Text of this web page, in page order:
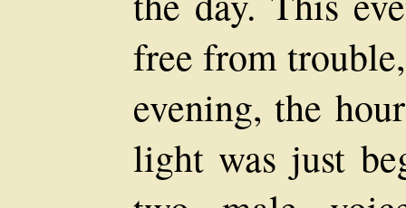
free from
evening, the
light was just